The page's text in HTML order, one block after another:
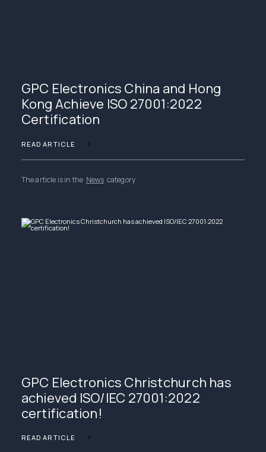
GPC Electronics China and Hong
Kong Achieve ISO 27001:2022
Certification
READ ARTICLE
The article is in the News category
GPC Electronics Christchurch has
achieved ISO/IEC 27001:2022
certification!
READ ARTICLE